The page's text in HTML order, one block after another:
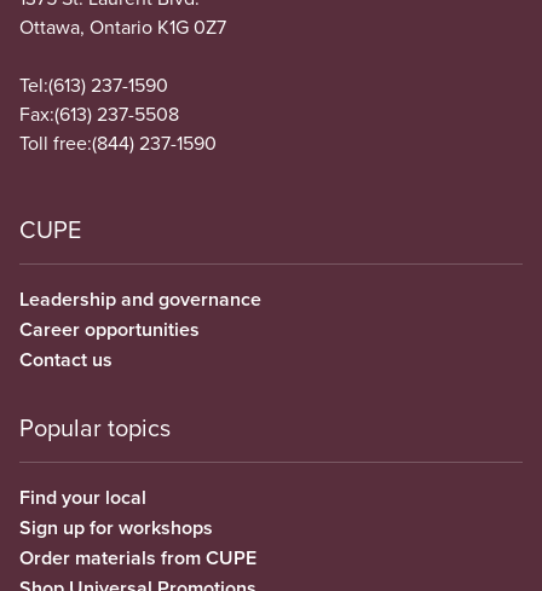
Ottawa, Ontario K1G 0Z7
Tel:(613) 237-1590
Fax:(613) 237-5508
Toll free:(844) 237-1590
CUPE
Leadership and governance
Career opportunities
Contact us
Popular topics
Find your local
Sign up for workshops
Order materials from CUPE